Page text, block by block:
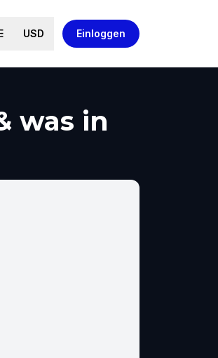
USD Einloggen
was in